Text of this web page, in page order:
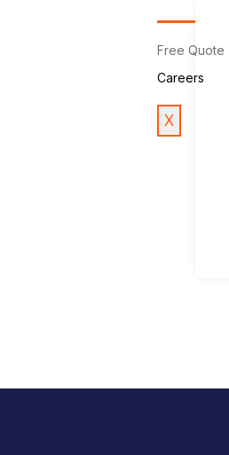
Free Quote
Careers
X